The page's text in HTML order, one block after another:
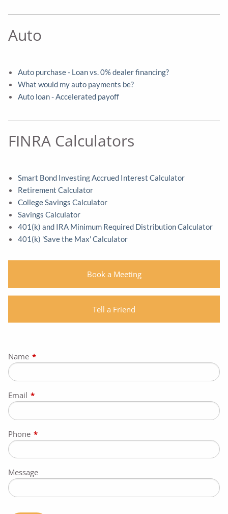
Auto
Auto purchase - Loan vs. 0% dealer financing?
What would my auto payments be?
Auto loan - Accelerated payoff
FINRA Calculators
Smart Bond Investing Accrued Interest Calculator
Retirement Calculator
College Savings Calculator
Savings Calculator
401(k) and IRA Minimum Required Distribution Calculator
401(k) 'Save the Max' Calculator
Book a Meeting
Tell a Friend
Name This field is required.
Email This field is required.
Phone This field is required.
Message